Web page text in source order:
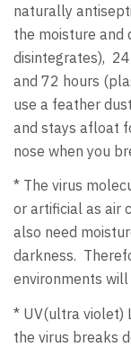
naturally
the moisture and
disintegrates),
and 72 hours
use a feather
and stays afloat
nose when you
* The virus
or artificial as air
also need
darkness.
environments
* UV(ultra violet)
the virus breaks